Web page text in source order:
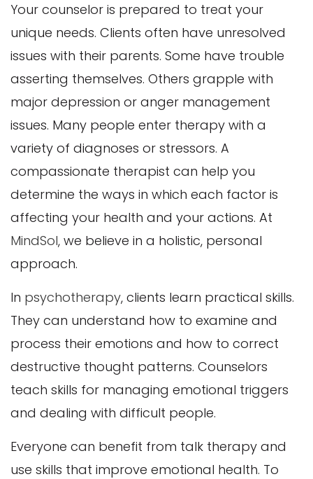
Your counselor is prepared to treat your
unique needs. Clients often have unresolved
issues with their parents. Some have trouble
asserting themselves. Others grapple with
major depression or anger management
issues. Many people enter therapy with a
variety of diagnoses or stressors. A
compassionate therapist can help you
determine the ways in which each factor is
affecting your health and your actions. At
MindSol, we believe in a holistic, personal
approach.
In psychotherapy, clients learn practical skills.
They can understand how to examine and
process their emotions and how to correct
destructive thought patterns. Counselors
teach skills for managing emotional triggers
and dealing with difficult people.
Everyone can benefit from talk therapy and
use skills that improve emotional health. To